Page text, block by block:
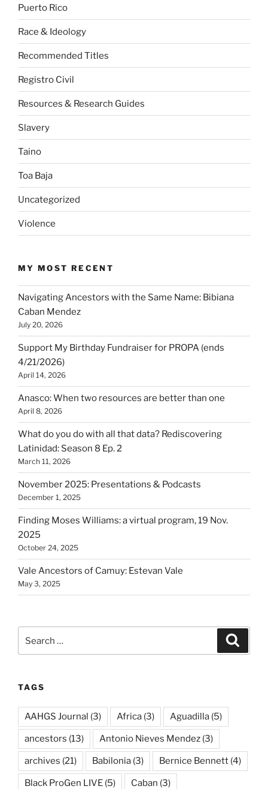
Puerto Rico
Race & Ideology
Recommended Titles
Registro Civil
Resources & Research Guides
Slavery
Taino
Toa Baja
Uncategorized
Violence
MY MOST RECENT
Navigating Ancestors with the Same Name: Bibiana
Caban Mendez
July 20, 2026
Support My Birthday Fundraiser for PROPA (ends
4/21/2026)
April 14, 2026
Anasco: When two resources are better than one
April 8, 2026
What do you do with all that data? Rediscovering
Latinidad: Season 8 Ep. 2
March 11, 2026
November 2025: Presentations & Podcasts
December 1, 2025
Finding Moses Williams: a virtual program, 19 Nov.
2025
October 24, 2025
Vale Ancestors of Camuy: Estevan Vale
May 3, 2025
for:
TAGS
AAHGS Journal (3) Africa (3) Aguadilla (5)
ancestors (13) Antonio Nieves Mendez (3)
archives (21) Babilonia (3) Bernice Bennett (4)
Black ProGen LIVE (5) Caban (3)